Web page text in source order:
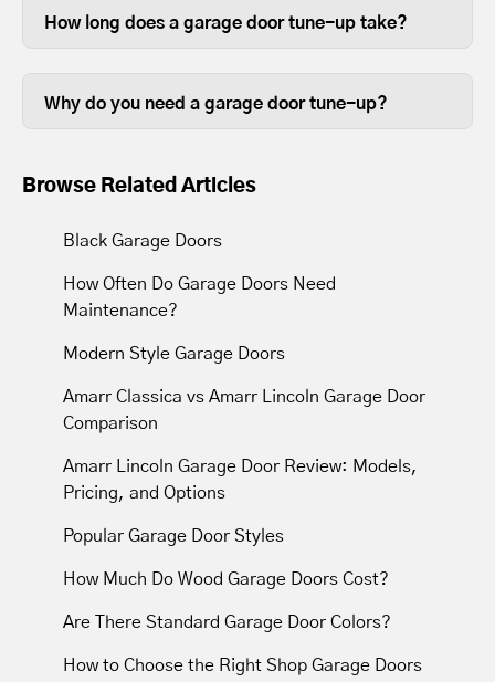
expensive and are usually the most
in good working order is beneficial.
How long does a garage door tune-up take?
completed in less than thirty minutes,
Why do you need a garage door tune-up?
moving parts wears out, so tune-ups
Most tune-ups leave your garage door
and movement.
Browse Related Articles
Black Garage Doors
How Often Do Garage Doors Need
Maintenance?
Modern Style Garage Doors
Amarr Classica vs Amarr Lincoln Garage Door
Comparison
Amarr Lincoln Garage Door Review: Models,
Pricing, and Options
Popular Garage Door Styles
How Much Do Wood Garage Doors Cost?
Are There Standard Garage Door Colors?
How to Choose the Right Shop Garage Doors